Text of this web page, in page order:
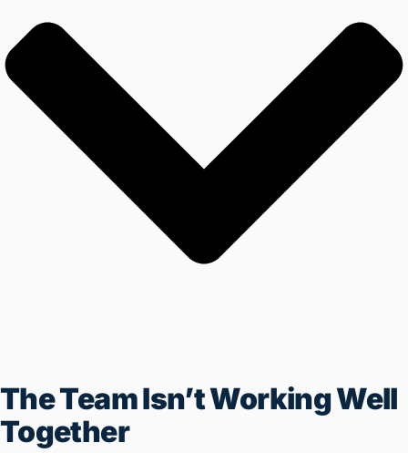
Business Is Not Being
Automated